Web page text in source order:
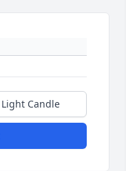
Light Candle